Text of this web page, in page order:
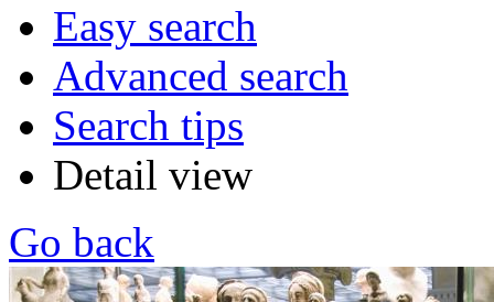
Easy search
Advanced search
Search tips
Detail view
Go back